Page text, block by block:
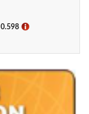
0.598 ℹ